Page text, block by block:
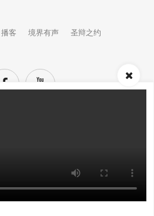
播客 境界有声 圣辩之约